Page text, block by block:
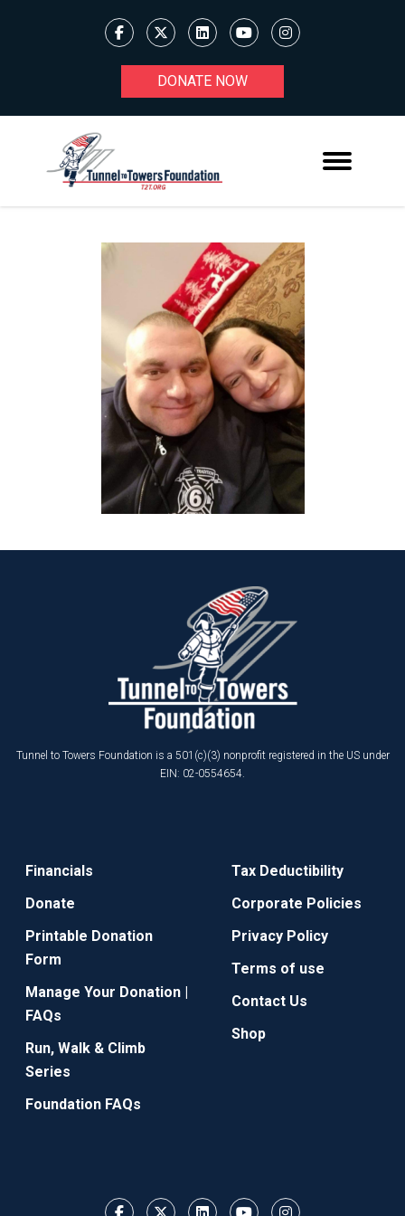
DONATE NOW
Tunnel to Towers Foundation is a 501(c)(3) nonprofit registered in the US under
EIN: 02-0554654.
Financials
Donate
Printable Donation
Form
Manage Your Donation |
FAQs
Run, Walk & Climb
Series
Foundation FAQs
Tax Deductibility
Corporate Policies
Privacy Policy
Terms of use
Contact Us
Shop